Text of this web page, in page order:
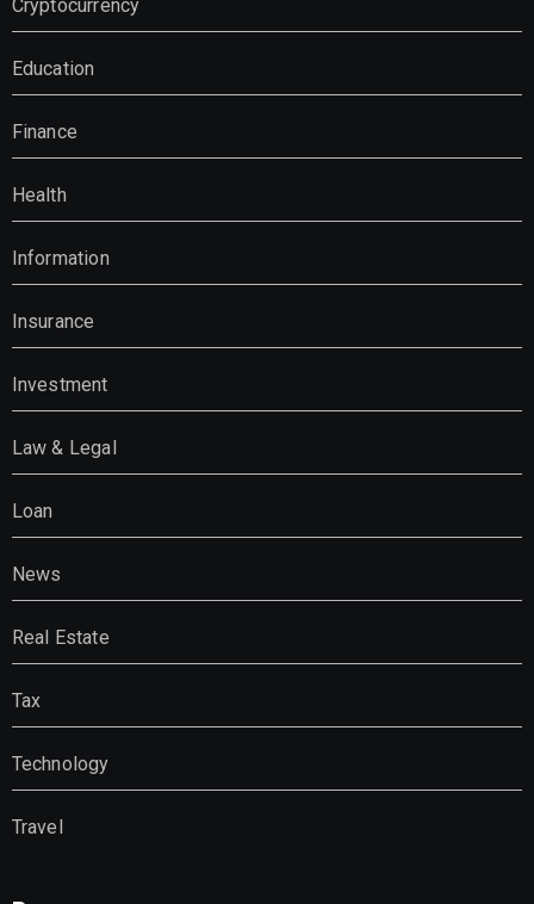
Cryptocurrency
Education
Finance
Health
Information
Insurance
Investment
Law & Legal
Loan
News
Real Estate
Tax
Technology
Travel